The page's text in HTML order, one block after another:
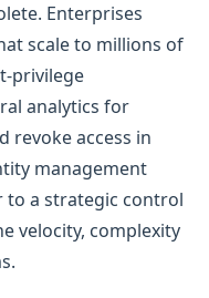
Enterprises
scale to millions of
analytics for
revoke access in
management
a strategic control
velocity, complexity